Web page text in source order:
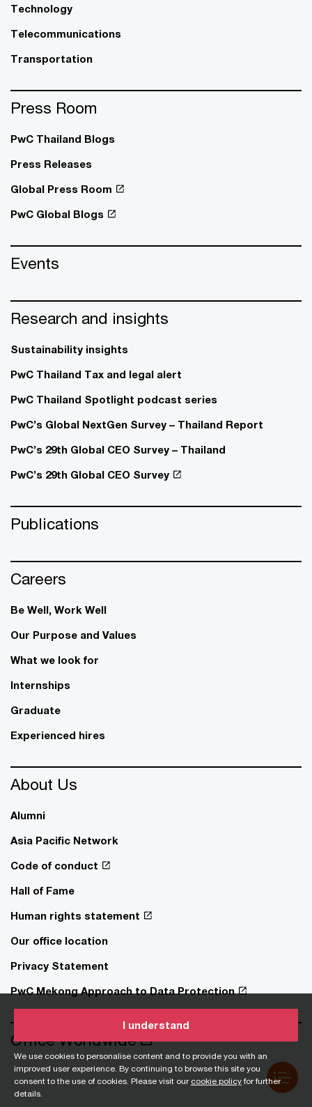
We use cookies to personalise content and to provide you with an
improved user experience. By continuing to browse this site you
consent to the use of cookies. Please visit our cookie policyfor further
details.
I understand
Technology
Telecommunications
Transportation
Press Room
PwC Thailand Blogs
Press Releases
Global Press Room
PwC Global Blogs
Events
Research and insights
Sustainability insights
PwC Thailand Tax and legal alert
PwC Thailand Spotlight podcast series
PwC’s Global NextGen Survey – Thailand Report
PwC’s 29th Global CEO Survey – Thailand
PwC’s 29th Global CEO Survey
Publications
Careers
Be Well, Work Well​
Our Purpose and Values
What we look for
Internships
Graduate
Experienced hires
About Us
Alumni
Asia Pacific Network
Code of conduct
Hall of Fame
Human rights statement
Our office location
Privacy Statement
PwC Mekong Approach to Data Protection
Office Worldwide